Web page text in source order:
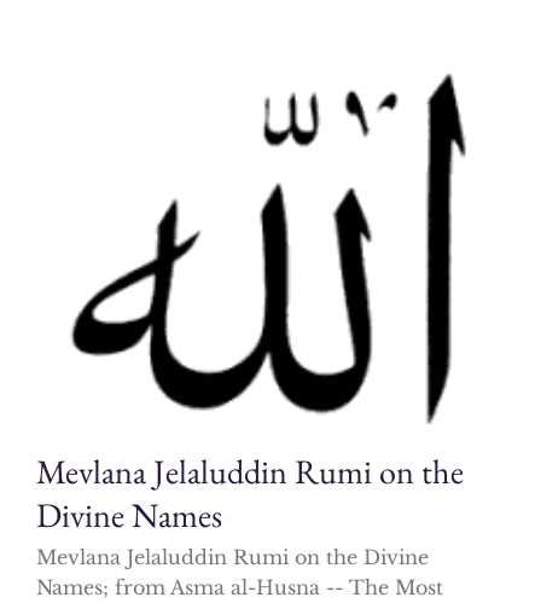
Mevlana Jelaluddin Rumi on the
Divine Names
Mevlana Jelaluddin Rumi on the Divine
Names; from Asma al-Husna -- The Most